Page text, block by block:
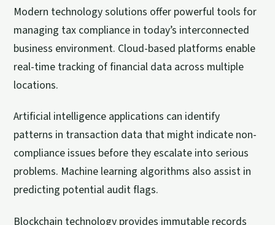
Modern technology solutions offer powerful tools for
managing tax compliance in today’s interconnected
business environment. Cloud-based platforms enable
real-time tracking of financial data across multiple
locations.
Artificial intelligence applications can identify
patterns in transaction data that might indicate non-
compliance issues before they escalate into serious
problems. Machine learning algorithms also assist in
predicting potential audit flags.
Blockchain technology provides immutable records